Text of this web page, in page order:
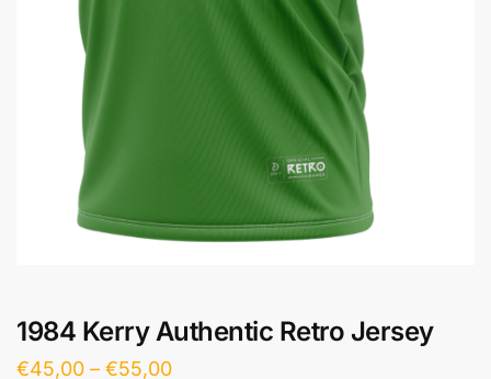
1984 Kerry Authentic Retro Jersey
€45,00 – €55,00